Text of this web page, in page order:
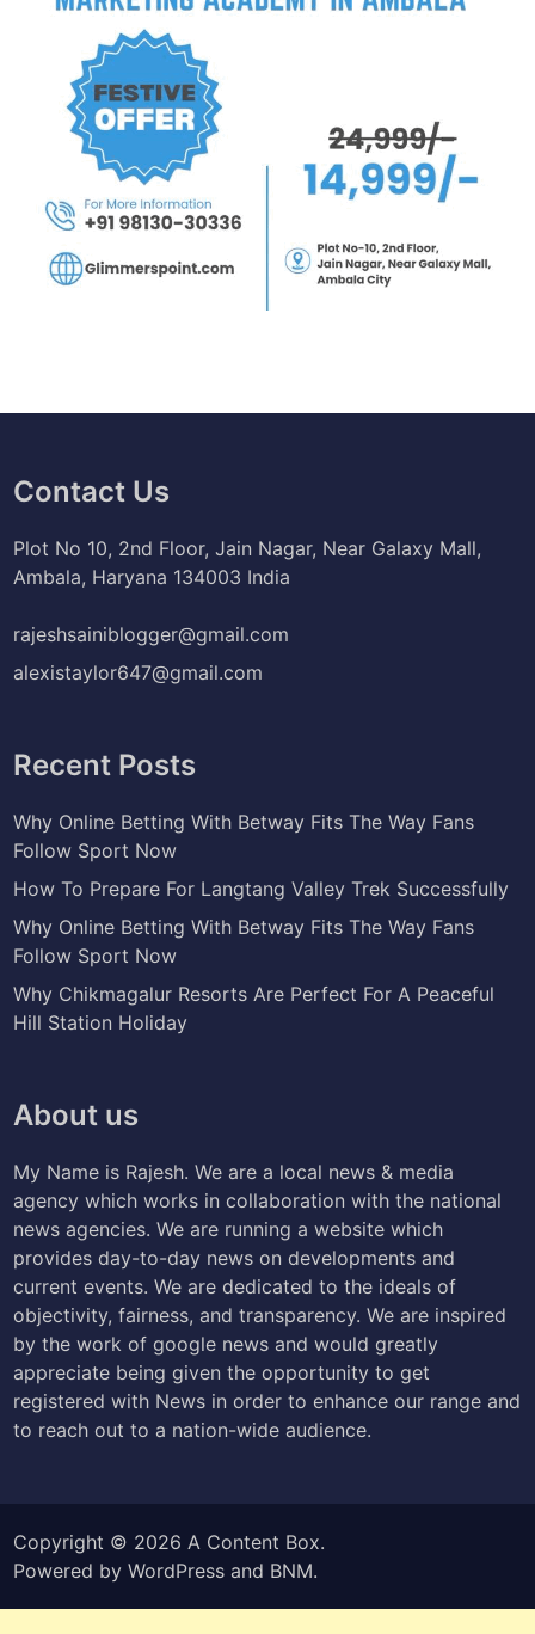
Contact Us
Plot No 10, 2nd Floor, Jain Nagar, Near Galaxy Mall,
Ambala, Haryana 134003 India
rajeshsainiblogger@gmail.com
alexistaylor647@gmail.com
Recent Posts
Why Online Betting With Betway Fits The Way Fans
Follow Sport Now
How To Prepare For Langtang Valley Trek Successfully
Why Online Betting With Betway Fits The Way Fans
Follow Sport Now
Why Chikmagalur Resorts Are Perfect For A Peaceful
Hill Station Holiday
About us
My Name is Rajesh. We are a local news & media
agency which works in collaboration with the national
news agencies. We are running a website which
provides day-to-day news on developments and
current events. We are dedicated to the ideals of
objectivity, fairness, and transparency. We are inspired
by the work of google news and would greatly
appreciate being given the opportunity to get
registered with News in order to enhance our range and
to reach out to a nation-wide audience.
Copyright © 2026 A Content Box.
Powered byWordPress and BNM.